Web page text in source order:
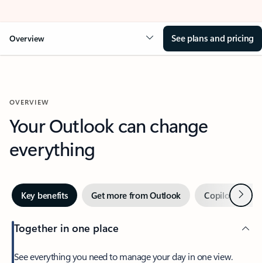
Overview See plans and pricing
OVERVIEW
Your Outlook can change
everything
Key benefits Get more from Outlook Copilot inNext
Together in one place
See everything you need to manage your day in one view.